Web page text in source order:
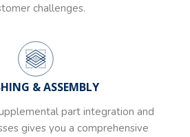
challenges.
& ASSEMBLY
part integration and
gives you a comprehensive